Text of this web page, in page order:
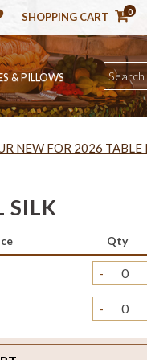
SHOPPING CART 0
& PILLOWS
NEW FOR 2026 TABLE
SILK
Qty
-
-